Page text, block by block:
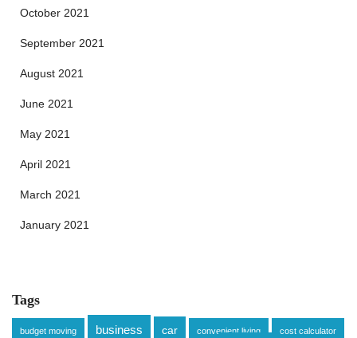
October 2021
September 2021
August 2021
June 2021
May 2021
April 2021
March 2021
January 2021
Tags
budget moving business car convenient living cost calculator